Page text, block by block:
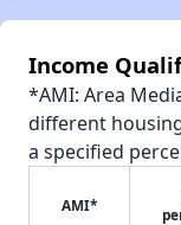
Income
*AMI: Area
different
a specified
AMI*